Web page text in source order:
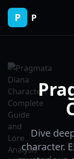
P P
Dive
character.